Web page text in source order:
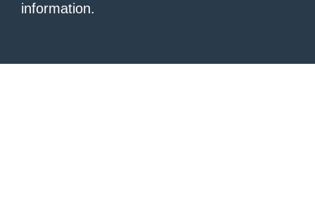
information.